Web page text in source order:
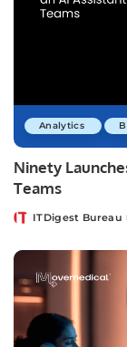
Analytics
Ninety
Teams
PostedITDigest Bureau